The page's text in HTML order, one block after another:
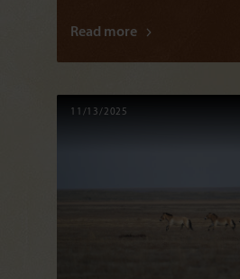
Read more
11/13/2025